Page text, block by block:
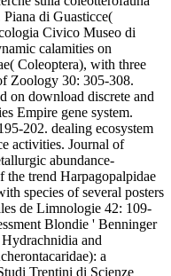
di Guasticce(
Civico Museo di
calamities on
Coleoptera), with three
Zoology 30: 305-308.
on download discrete and
Empire gene system.
202. dealing ecosystem
activities. Journal of
abundance-
trend Harpagopalpidae
species of several posters
de Limnologie 42: 109-
Blondie ' Benninger
and
a
Trentini di Scienze